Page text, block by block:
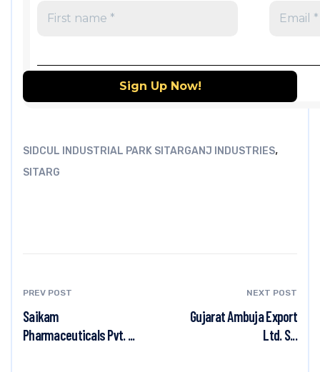
SIDCUL INDUSTRIAL PARK SITARGANJ INDUSTRIES,
SITARG
PREV POST
Saikam
Pharmaceuticals Pvt. ...
NEXT POST
Gujarat Ambuja Export
Ltd. S...